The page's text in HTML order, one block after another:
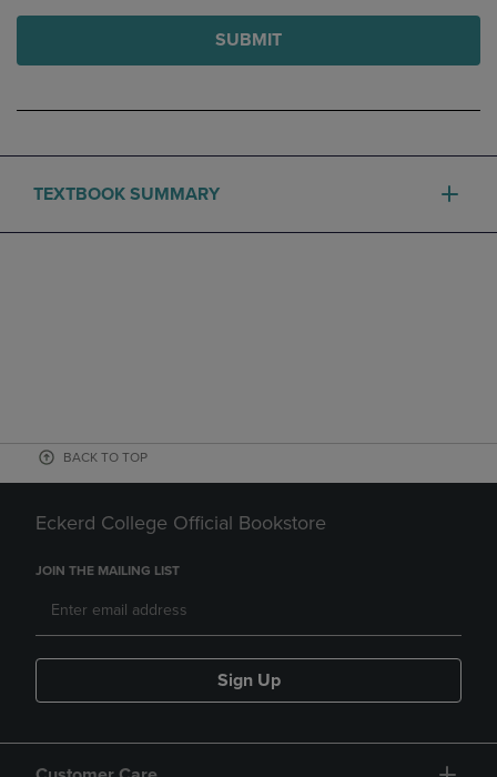
SUBMIT
TEXTBOOK SUMMARY
BACK TO TOP
Eckerd College Official Bookstore
JOIN THE MAILING LIST
Sign Up